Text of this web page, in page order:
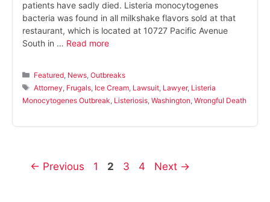
patients have sadly died. Listeria monocytogenes
bacteria was found in all milkshake flavors sold at that
restaurant, which is located at 10727 Pacific Avenue
South in … Read more
Categories
Featured News ,Outbreaks
Tags
Attorney Frugals Ice Cream Lawsuit Lawyer, Listeria
Monocytogenes Outbreak Listeriosis Washington Wrongful Death
← Previous Page
1 Page
2 Page
3 Page
4 Next →